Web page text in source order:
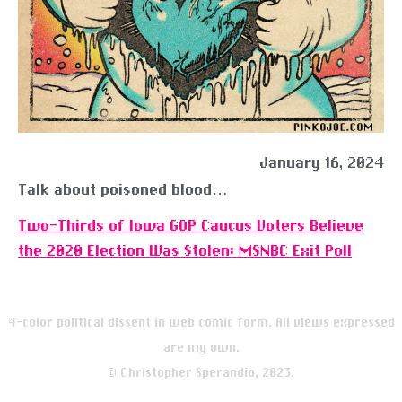
January 16, 2024
Talk about poisoned blood…
Two-Thirds of Iowa GOP Caucus Voters Believe
the 2020 Election Was Stolen: MSNBC Exit Poll
4-color political dissent in web comic form. All views expressed
are my own.
© Christopher Sperandio, 2023.